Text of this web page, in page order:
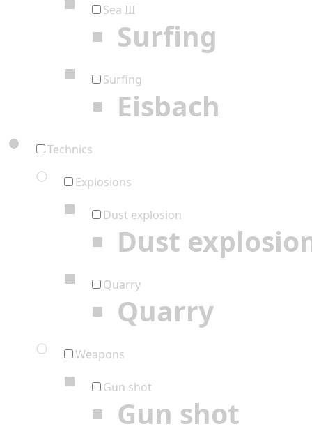
Sea III
Surfing
Surfing
Eisbach
Technics
Explosions
Dust explosion
Dust
Quarry
Quarry
Weapons
Gun shot
Gun shot